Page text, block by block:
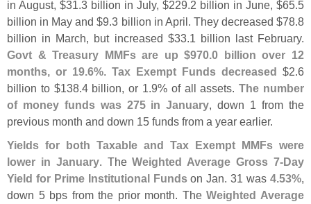
in August, $31.3 billion in July, $229.2 billion in June, $65.5
billion in May and $9.3 billion in April. They decreased $78.8
billion in March, but increased $33.1 billion last February.
Govt & Treasury MMFs are up $970.0 billion over 12
months, or 19.6%. Tax Exempt Funds decreased $2.6
billion to $138.4 billion, or 1.9% of all assets.The number
of money funds was 275 in January, down 1 from the
previous month and down 15 funds from a year earlier.
Yields for both Taxable and Tax Exempt MMFs were
lower in January. TheWeighted Average Gross 7-Day
Yield for Prime Institutional Fundson Jan. 31 was4.53%,
down 5 bps from the prior month. TheWeighted Average